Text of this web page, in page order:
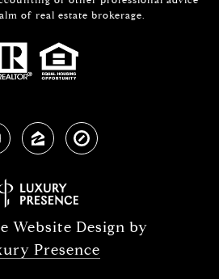
of real estate brokerage.
Website Design by
Presence